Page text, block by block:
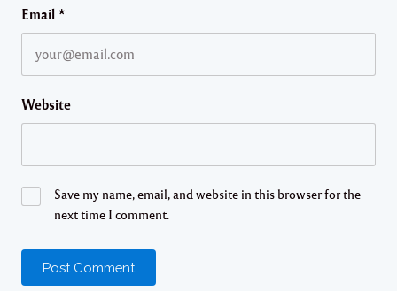
Email *
Website
Save my name, email, and website in this browser for the
next time I comment.